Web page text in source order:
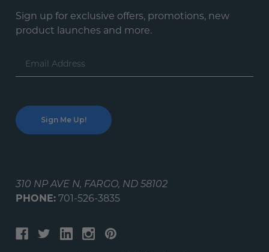
Sign up for exclusive offers, promotions, new
product launches and more.
Email
Address
310 NP AVE N, FARGO, ND 58102
PHONE: 701-526-3835